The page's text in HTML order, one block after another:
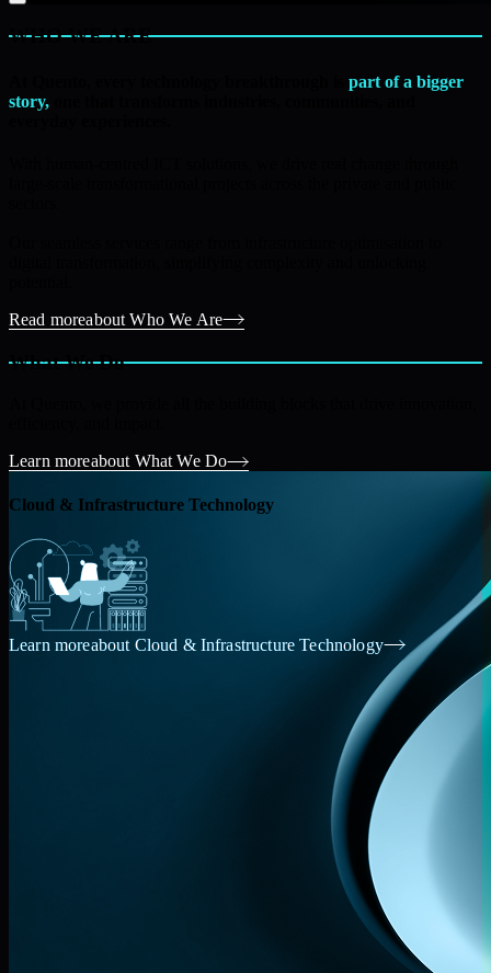
WHO WE ARE
part of a bigger
story,
Read moreabout Who We Are
What We Do
Learn moreabout What We Do
Cloud & Infrastructure Technology
Learn moreabout Cloud & Infrastructure Technology